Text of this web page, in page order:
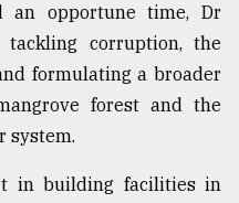
an opportune time, Dr
corruption, the
formulating a broader
forest and the
system.
in building facilities in